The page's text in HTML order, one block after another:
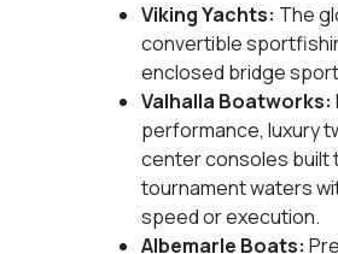
Viking Yachts: The
convertible
enclosed bridge
Valhalla Boatworks:
performance, luxury
center consoles built
tournament waters
speed or execution.
Albemarle Boats: